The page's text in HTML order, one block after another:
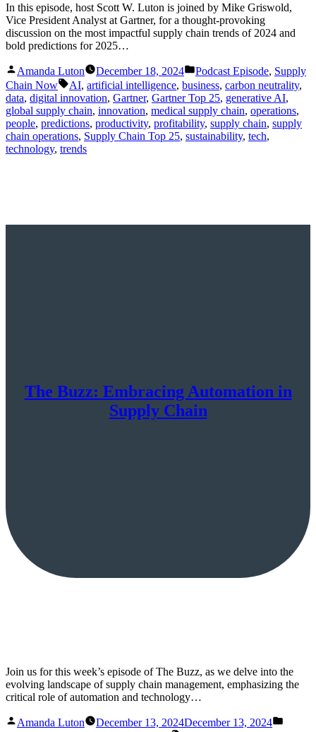
In this episode, host Scott W. Luton is joined by Mike Griswold,
Vice President Analyst at Gartner, for a thought-provoking
discussion on the most impactful supply chain trends of 2024 and
bold predictions for 2025…
Posted
by
Amanda Luton December 18, 2024
Posted
in
Podcast Episode, Supply
Chain Now
Tags:
AI, artificial intelligence, business, carbon neutrality,
data, digital innovation, Gartner, Gartner Top 25, generative AI,
global supply chain, innovation, medical supply chain, operations,
people, predictions, productivity, profitability, supply chain, supply
chain operations, Supply Chain Top 25, sustainability, tech,
technology, trends
The Buzz: Embracing Automation in
Supply Chain
Join us for this week’s episode of The Buzz, as we delve into the
evolving landscape of supply chain management, emphasizing the
critical role of automation and technology…
Posted
Amanda Luton December 13, 2024December 13, 2024